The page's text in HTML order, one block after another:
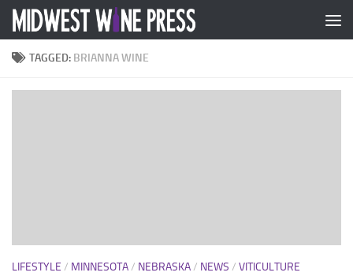
Skip to content
TAGGED: BRIANNA WINE
LIFESTYLE / MINNESOTA/ NEBRASKA/ NEWS / VITICULTURE